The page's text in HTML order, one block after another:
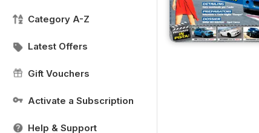
Category A-Z
Latest Offers
Gift Vouchers
Activate a Subscription
Help & Support